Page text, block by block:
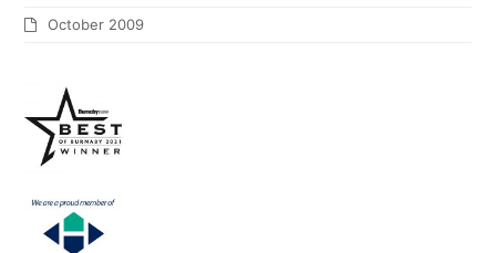
October 2009